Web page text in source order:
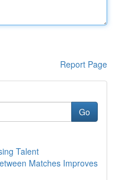
Report Page
Go
Talent
Matches Improves